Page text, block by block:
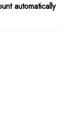
automatically